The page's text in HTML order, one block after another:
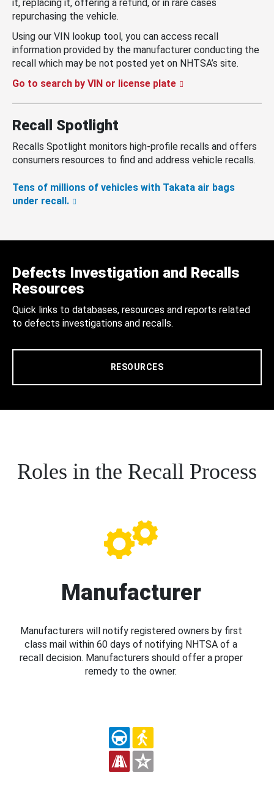
it, replacing it, offering a refund, or in rare cases
repurchasing the vehicle.
Using our VIN lookup tool, you can access recall
information provided by the manufacturer conducting the
recall which may be not posted yet on NHTSA’s site.
Go to search by VIN or license plate
Recall Spotlight
Recalls Spotlight monitors high-profile recalls and offers
consumers resources to find and address vehicle recalls.
Tens of millions of vehicles with Takata air bags
under recall.
Defects Investigation and Recalls
Resources
Quick links to databases, resources and reports related
to defects investigations and recalls.
RESOURCES
Roles in the Recall Process
Manufacturer
Manufacturers will notify registered owners by first
class mail within 60 days of notifying NHTSA of a
recall decision. Manufacturers should offer a proper
remedy to the owner.